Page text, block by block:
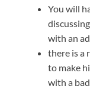
You will
with an
there is a
to make
with a